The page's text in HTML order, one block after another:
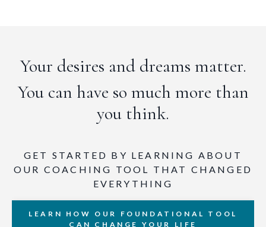
Your desires and dreams matter.
You can have so much more than
you think.
GET STARTED BY LEARNING ABOUT
OUR COACHING TOOL THAT CHANGED
EVERYTHING
LEARN HOW OUR FOUNDATIONAL TOOL
CAN CHANGE YOUR LIFE